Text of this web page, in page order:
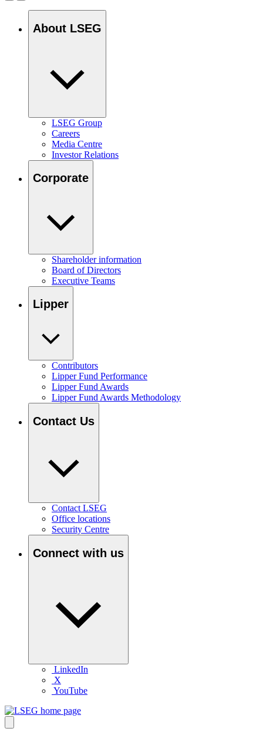
About LSEG
LSEG Group
Careers
Media Centre
Investor Relations
Corporate
Shareholder information
Board of Directors
Executive Teams
Lipper
Contributors
Lipper Fund Performance
Lipper Fund Awards
Lipper Fund Awards Methodology
Contact Us
Contact LSEG
Office locations
Security Centre
Connect with us
LinkedIn
X
YouTube